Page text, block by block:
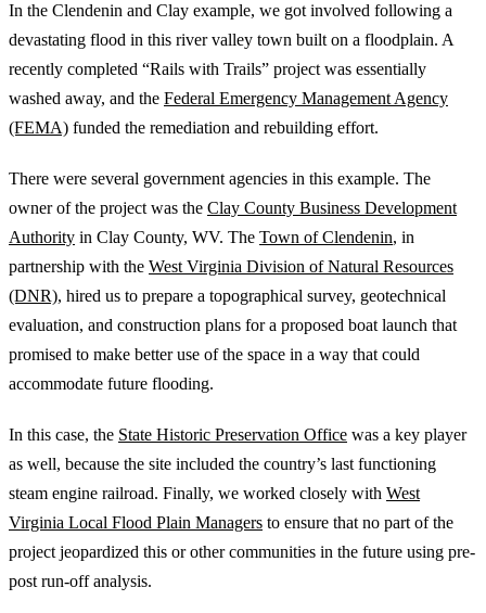
In the Clendenin and Clay example, we got involved following a
devastating flood in this river valley town built on a floodplain. A
recently completed “Rails with Trails” project was essentially
washed away, and the Federal Emergency Management Agency
(FEMA) funded the remediation and rebuilding effort.
There were several government agencies in this example. The
owner of the project was the Clay County Business Development
Authority in Clay County, WV. The Town of Clendenin, in
partnership with the West Virginia Division of Natural Resources
(DNR), hired us to prepare a topographi­cal survey, geotechnical
evaluation, and construction plans for a pro­posed boat launch that
promised to make better use of the space in a way that could
accommodate future flooding.
In this case, the State Historic Preservation Office was a key player
as well, because the site included the country’s last functioning
steam engine railroad. Finally, we worked closely with West
Virginia Local Flood Plain Managers to ensure that no part of the
project jeopardized this or other communities in the future using pre-
post run-off analysis.